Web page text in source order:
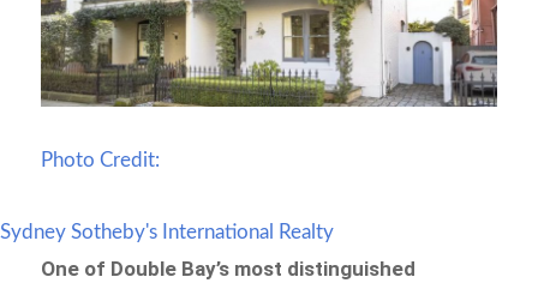
Photo Credit:
Sydney Sotheby's International Realty
One of Double Bay’s most distinguished